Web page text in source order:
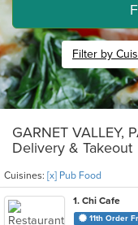
Filter by
GARNET VALLEY,
Delivery & Takeout
Cuisines: [x] Pub Food
1. Chi Cafe
11th Order